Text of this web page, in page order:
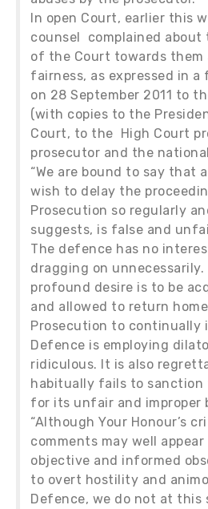
In open Court, earlier this
counsel complained
of the Court towards them
fairness, as expressed in
on 28 September 2011 to
(with copies to the
Court, to the High Court
prosecutor and the
“We are bound to say that
wish to delay the
Prosecution so regularly
suggests, is false and
The defence has no
dragging on unnecessarily.
profound desire is to be
and allowed to return
Prosecution to continually
Defence is employing
ridiculous. It is also
habitually fails to sanction
for its unfair and improper
“Although Your Honour’s
comments may well appear
objective and informed
to overt hostility and
Defence, we do not at this